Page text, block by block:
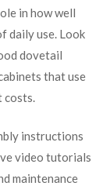
in how well
daily use. Look
dovetail
that use
costs.
instructions
video tutorials
maintenance